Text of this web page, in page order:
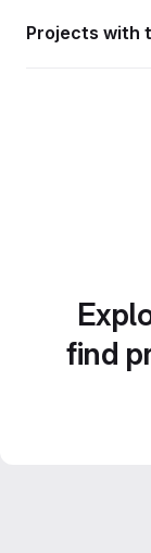
Projects with
find